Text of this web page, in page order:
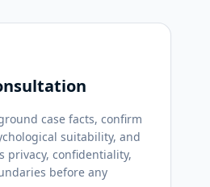
case facts, confirm
suitability, and
privacy, confidentiality,
before any